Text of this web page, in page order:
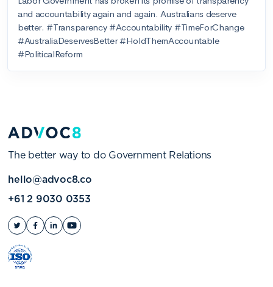
The better way to do Government Relations
hello@advoc8.co
+61 2 9030 0353